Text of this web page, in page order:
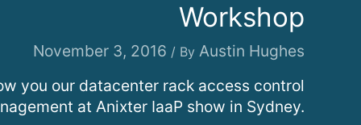
Workshop
November 3, 2016 / By Austin Hughes
you our datacenter rack access control
at Anixter IaaP show in Sydney.